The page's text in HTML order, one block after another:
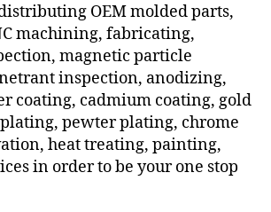
OEM molded parts,
machining, fabricating,
magnetic particle
inspection, anodizing,
coating, cadmium coating, gold
pewter plating, chrome
heat treating, painting,
in order to be your one stop